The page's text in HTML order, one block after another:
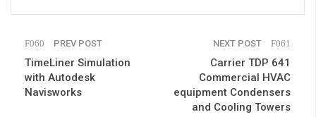
PREV POST
TimeLiner Simulation
with Autodesk
Navisworks
NEXT POST
Carrier TDP 641
Commercial HVAC
equipment Condensers
and Cooling Towers